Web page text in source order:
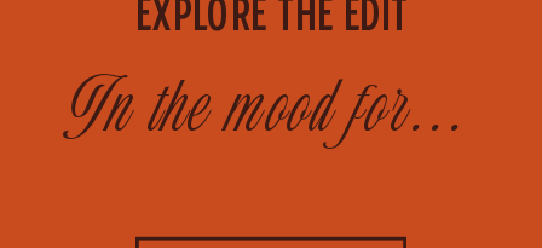
In the mood for...
EXPLORE THE EDIT